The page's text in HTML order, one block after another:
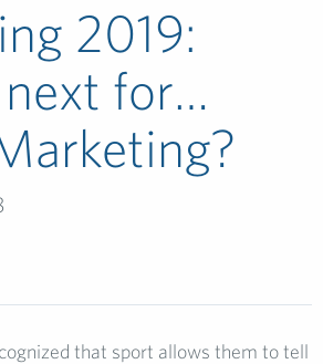
2019:
for…
that sport allows them to tell